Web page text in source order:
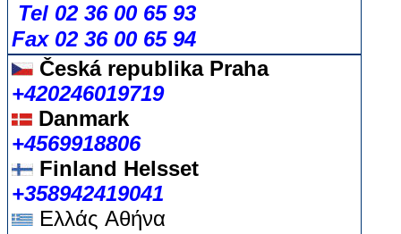
Tel 02 36 00 65 93
Fax 02 36 00 65 94
Česká republikaPraha
+420246019719
Danmark
+4569918806
Finland Helsset
+358942419041
Ελλάς Αθήνα